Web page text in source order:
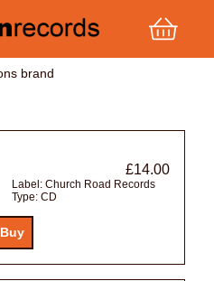
brand
£14.00
Label: Church Road Records
Type: CD